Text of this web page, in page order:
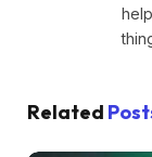
Related